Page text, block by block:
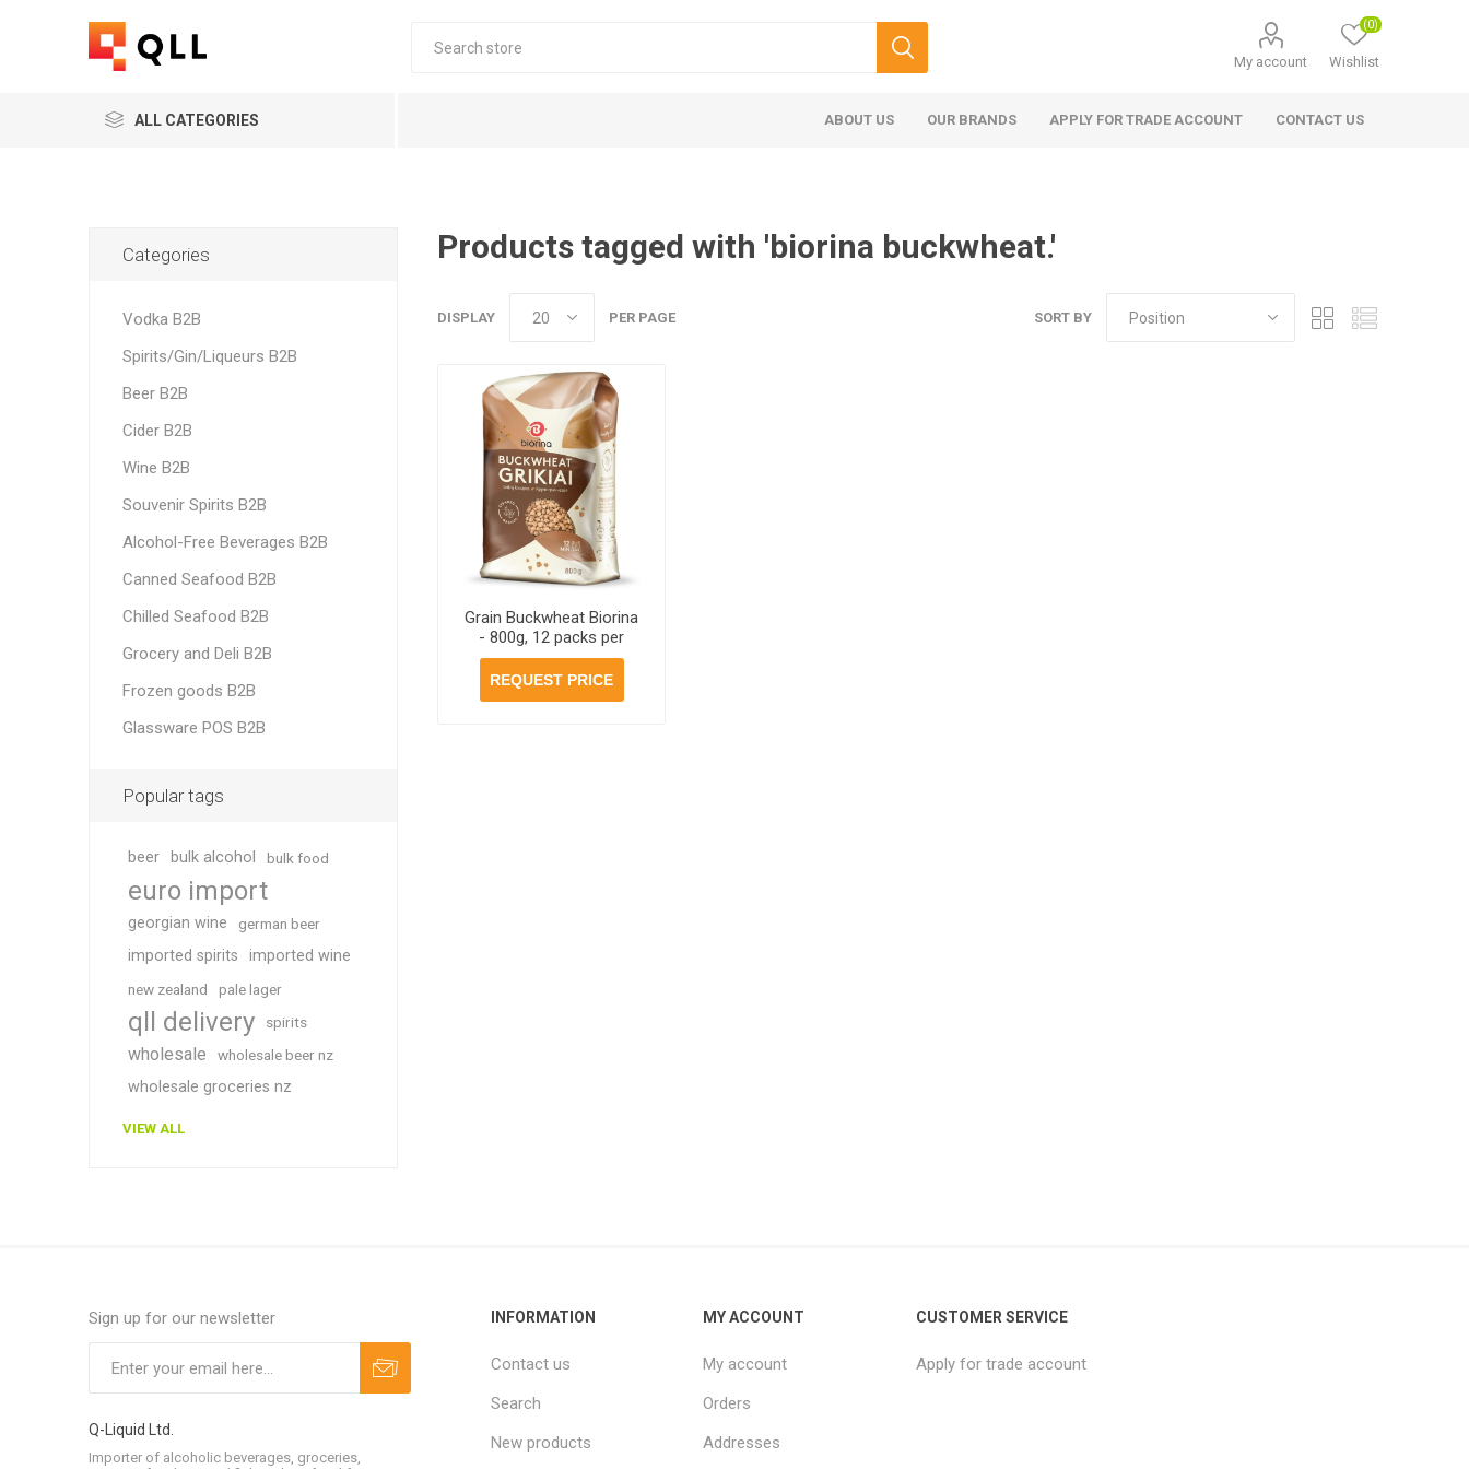
My account Wishlist
(0)
ALL CATEGORIES ABOUT US OUR BRANDS APPLY FOR TRADE ACCOUNT CONTACT US
Products tagged with 'biorina buckwheat.'
SORT BY
DISPLAY PER PAGE
Grain Buckwheat Biorina
- 800g, 12 packs per
case
REQUEST PRICE
Categories
Vodka B2B
Spirits/Gin/Liqueurs B2B
Beer B2B
Cider B2B
Wine B2B
Souvenir Spirits B2B
Alcohol-Free Beverages B2B
Canned Seafood B2B
Chilled Seafood B2B
Grocery and Deli B2B
Frozen goods B2B
Glassware POS B2B
Popular tags
beer bulk alcohol bulk food
euro import
georgian wine german beer
imported spirits imported wine
new zealand pale lager
qll delivery spirits
wholesale wholesale beer nz
wholesale groceries nz
VIEW ALL
Sign up for our newsletter
Q-Liquid Ltd.
Importer of alcoholic beverages, groceries,
INFORMATION
Contact us
Search
New products
MY ACCOUNT
My account
Orders
Addresses
CUSTOMER SERVICE
Apply for trade account